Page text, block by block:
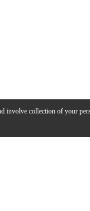
involve collection of your